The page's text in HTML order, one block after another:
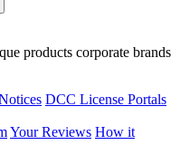
products corporate brands
DCC License Portals
Your Reviews How it